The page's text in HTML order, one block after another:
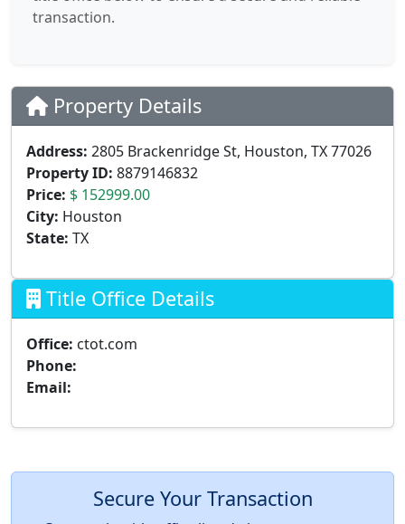
transaction.
Property Details
Address: 2805 Brackenridge St, Houston, TX 77026
Property ID: 8879146832
Price: $ 152999.00
City: Houston
State: TX
Title Office Details
Office: ctot.com
Phone:
Email:
Secure Your Transaction